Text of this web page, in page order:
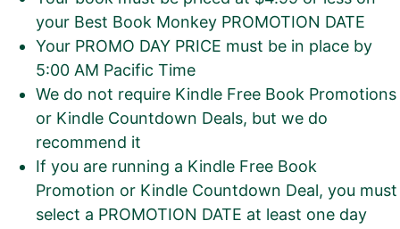
your Best Book Monkey PROMOTION DATE
Your PROMO DAY PRICE must be in place by
5:00 AM Pacific Time
We do not require Kindle Free Book Promotions
or Kindle Countdown Deals, but we do
recommend it
If you are running a Kindle Free Book
Promotion or Kindle Countdown Deal, you must
select a PROMOTION DATE at least one day